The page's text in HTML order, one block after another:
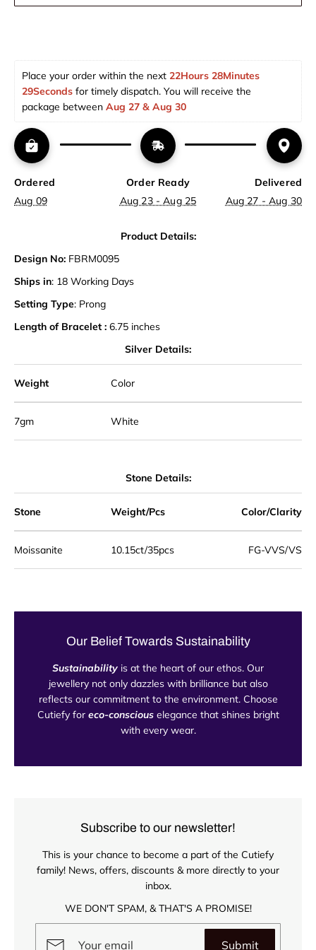
Place your order within the next 22Hours 28Minutes
28Seconds for timely dispatch. You will receive the
package between Aug 27 & Aug 30
Ordered
Aug 09
Order Ready
Aug 23 - Aug 25
Delivered
Aug 27 - Aug 30
Product Details:
Design No: FBRM0095
Ships in: 18 Working Days
Setting Type: Prong
Length of Bracelet : 6.75 inches
Silver Details:
Weight Color
7gm White
Stone Details:
Stone Weight/Pcs Color/Clarity
Moissanite 10.15ct/35pcs FG-VVS/VS
Our Belief Towards Sustainability
Sustainability is at the heart of our ethos. Our
jewellery not only dazzles with brilliance but also
reflects our commitment to the environment. Choose
Cutiefy for eco-consciouselegance that shines bright
with every wear.
Subscribe to our newsletter!
This is your chance to become a part of the Cutiefy
family! News, offers, discounts & more directly to your
inbox.
WE DON'T SPAM, & THAT'S A PROMISE!
Submit